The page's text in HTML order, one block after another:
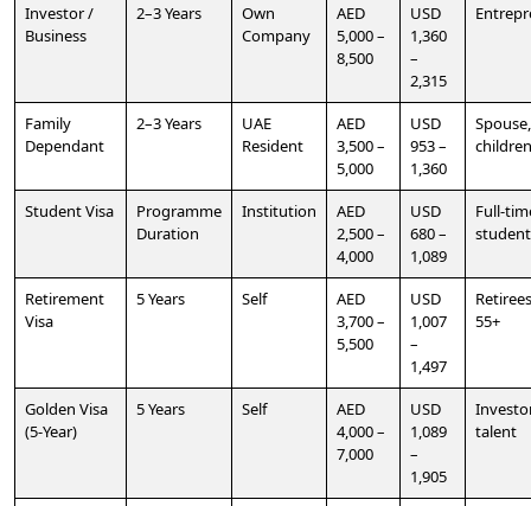
Investor /
Business
2–3 Years
Own
Company
AED
5,000 –
8,500
USD
1,360
–
2,315
Family
Dependant
2–3 Years
UAE
Resident
AED
3,500 –
5,000
USD
953 –
1,360
Spouse,
children
Student Visa
Programme
Duration
Institution
AED
2,500 –
4,000
USD
680 –
1,089
Full-
Retirement
Visa
5 Years Self
AED
3,700 –
5,500
USD
1,007
–
1,497
55+
Golden Visa
(5-Year)
5 Years Self
AED
4,000 –
7,000
USD
1,089
–
1,905
talent